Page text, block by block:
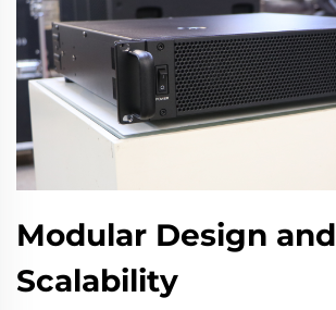
Modular Design and
Scalability